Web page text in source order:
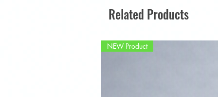
Related Products
NEW Product